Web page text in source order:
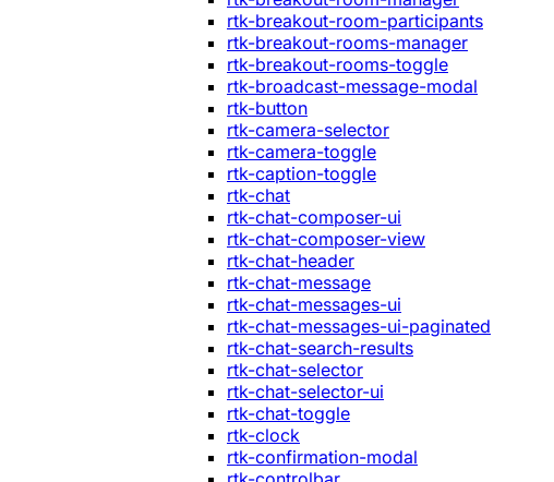
rtk-breakout-room-participants
rtk-breakout-rooms-manager
rtk-breakout-rooms-toggle
rtk-broadcast-message-modal
rtk-button
rtk-camera-selector
rtk-camera-toggle
rtk-caption-toggle
rtk-chat
rtk-chat-composer-ui
rtk-chat-composer-view
rtk-chat-header
rtk-chat-message
rtk-chat-messages-ui
rtk-chat-messages-ui-paginated
rtk-chat-search-results
rtk-chat-selector
rtk-chat-selector-ui
rtk-chat-toggle
rtk-clock
rtk-confirmation-modal